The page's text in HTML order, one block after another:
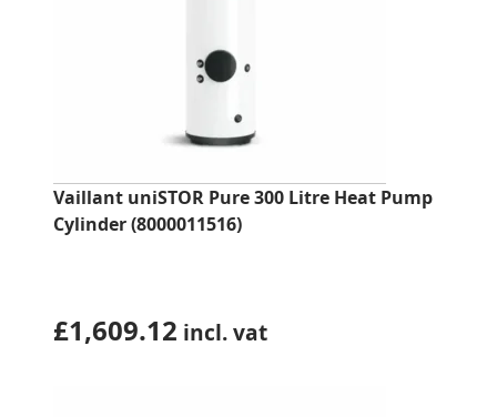
Vaillant uniSTOR Pure 300 Litre Heat Pump
Cylinder (8000011516)
£1,609.12 incl. vat